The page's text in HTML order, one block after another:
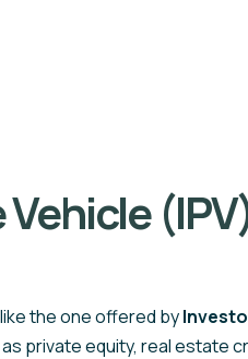
the one offered by
private equity, real estate